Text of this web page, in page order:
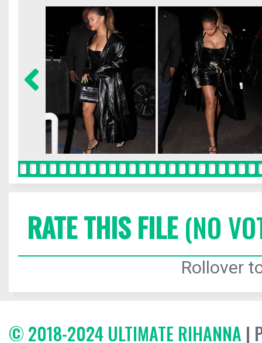
RATE THIS FILE(NO
Rollover
© 2018-2024 ULTIMATE RIHANNA |